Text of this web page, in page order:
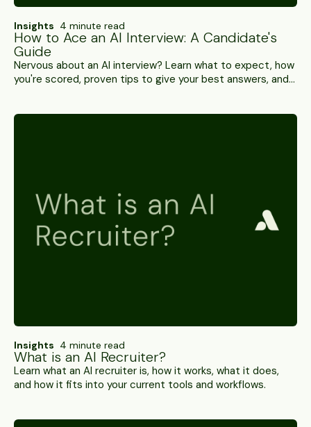
Insights 4 minute read
How to Ace an AI Interview: A Candidate's
Guide
Nervous about an AI interview? Learn what to expect, how
you're scored, proven tips to give your best answers, and
Insights 4 minute read
What is an AI Recruiter?
Learn what an AI recruiter is, how it works, what it does,
and how it fits into your current tools and workflows.